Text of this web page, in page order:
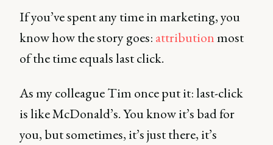
If you’ve spent any time in marketing, you
know how the story goes: attributionmost
of the time equals last click.
As my colleague Tim once put it: last-click
is like McDonald’s. You know it’s bad for
you, but sometimes, it’s just there, it’s